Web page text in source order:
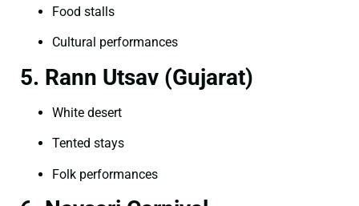
Food stalls
Cultural performances
5. Rann Utsav (Gujarat)
White desert
Tented stays
Folk performances